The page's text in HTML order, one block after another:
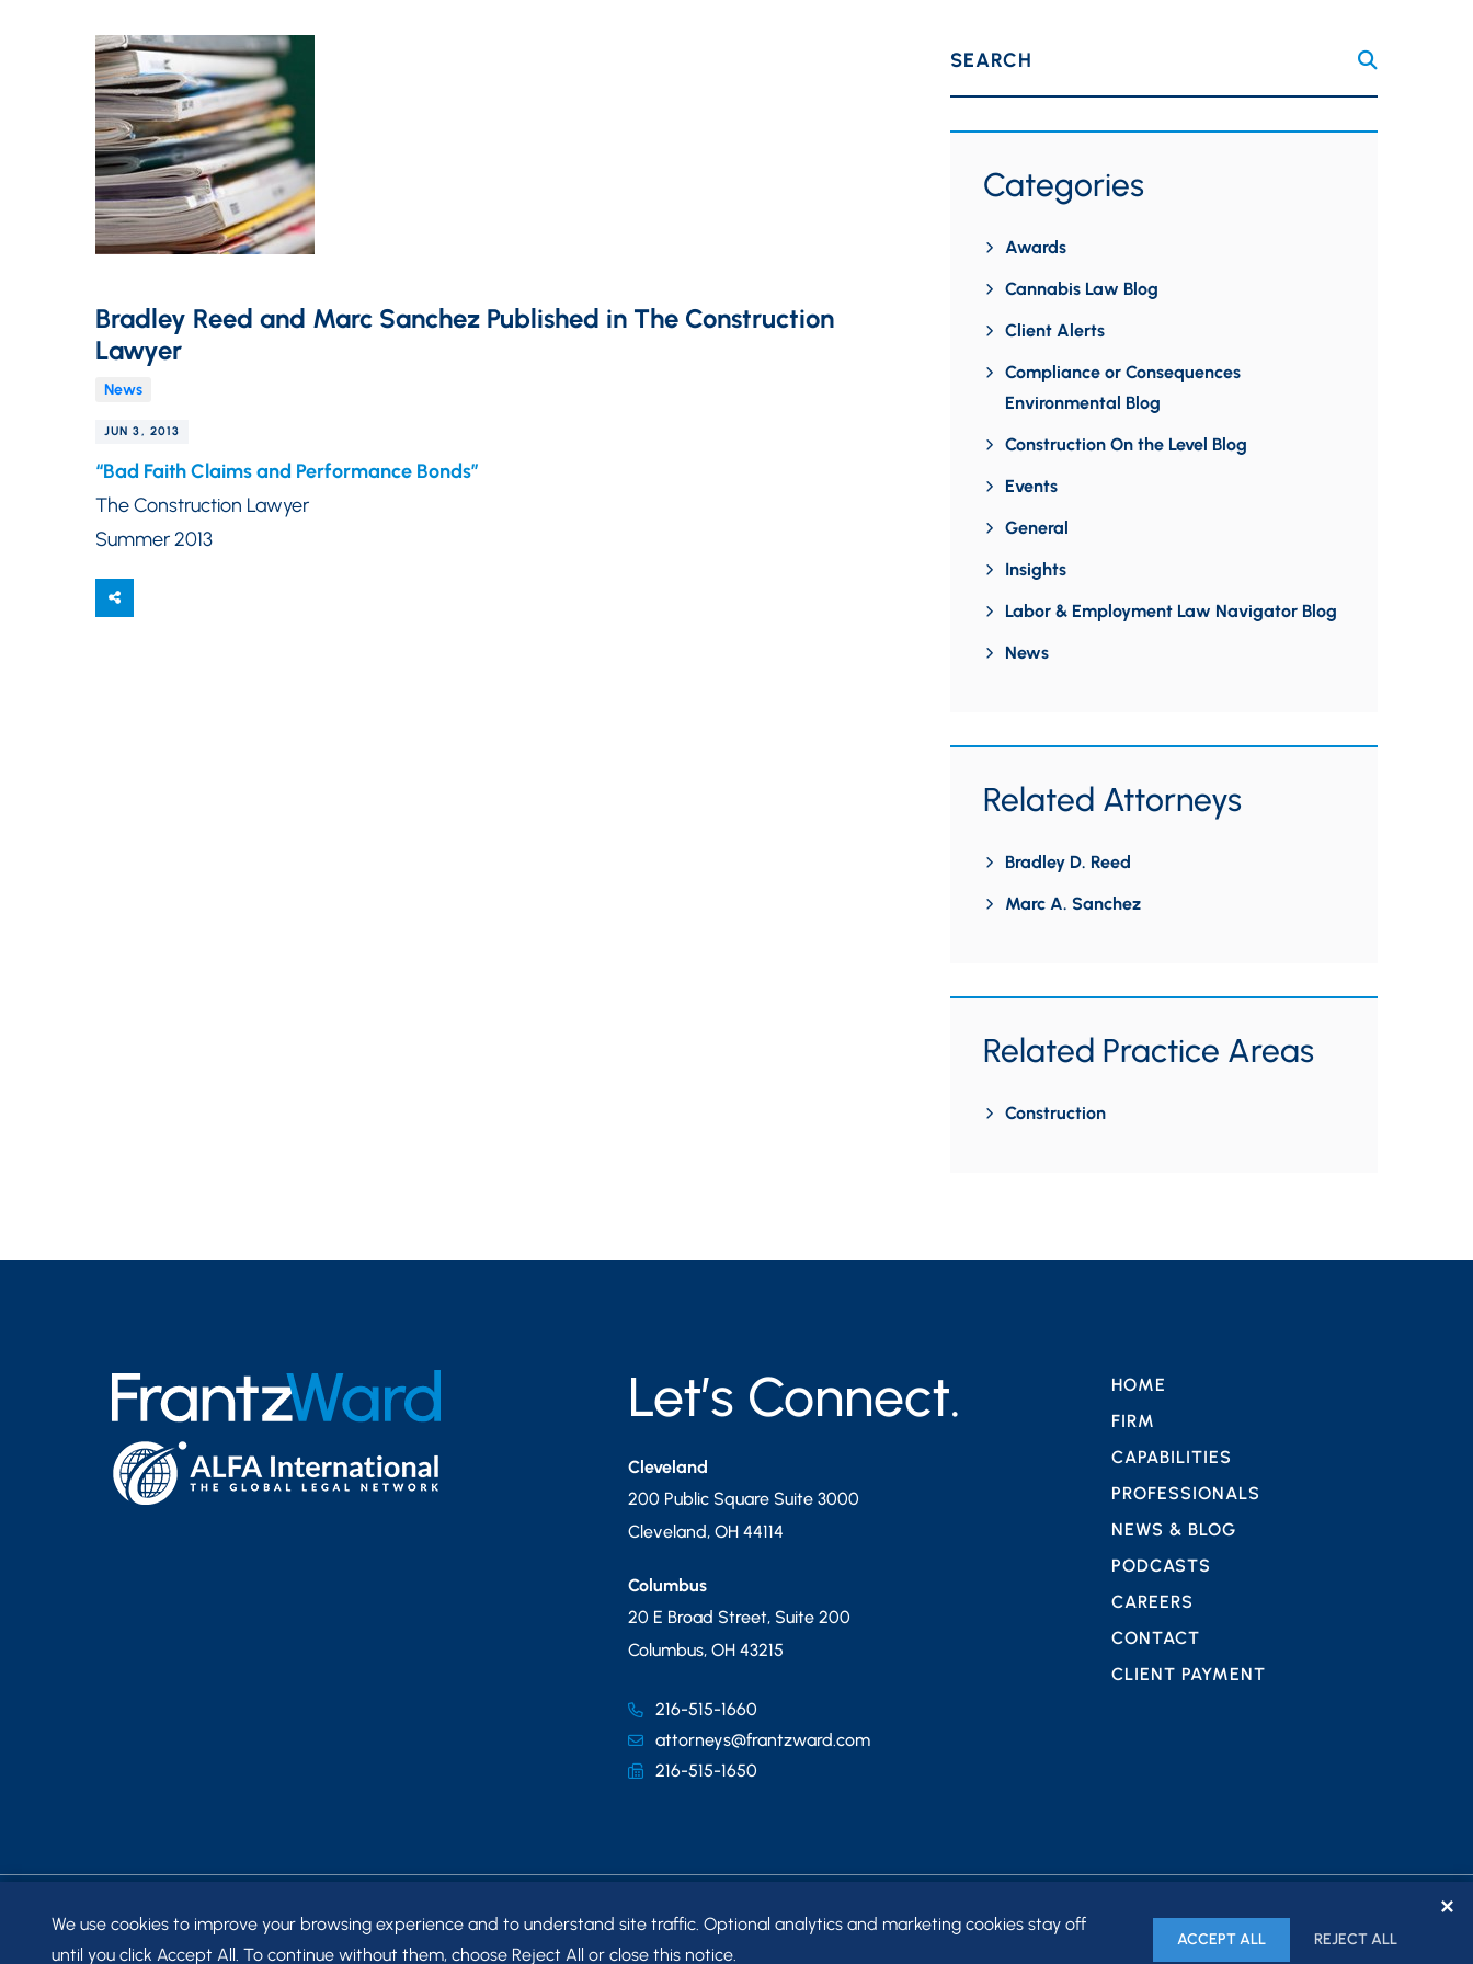
Bradley Reed and Marc Sanchez Published in The Construction
Lawyer
News
JUN 3, 2013
“Bad Faith Claims and Performance Bonds”
The Construction Lawyer
Summer 2013
SEARCH
Categories
Awards
Cannabis Law Blog
Client Alerts
Compliance or Consequences
Environmental Blog
Construction On the Level Blog
Events
General
Insights
Labor & Employment Law Navigator Blog
News
Related Attorneys
Bradley D. Reed
Marc A. Sanchez
Related Practice Areas
Construction
Let’s Connect.
Cleveland
200 Public Square Suite 3000
Cleveland, OH 44114
Columbus
20 E Broad Street, Suite 200
Columbus, OH 43215
216-515-1660
attorneys@frantzward.com
216-515-1650
HOME
FIRM
CAPABILITIES
PROFESSIONALS
NEWS & BLOG
PODCASTS
CAREERS
CONTACT
CLIENT PAYMENT
© 2026 FRANTZ WARD LLP . ALL RIGHTS RESERVED. SITEMAP
We use cookies to improve your browsing experience and to understand site traffic. Optional analytics and marketing cookies stay off
until you click Accept All. To continue without them, choose Reject All or close this notice.
✕
ACCEPT ALL REJECT ALL